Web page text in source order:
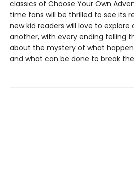
classics of Choose Your Own
time fans will be thrilled to see its
new kid readers will love to
another, with every ending telling
about the mystery of what
and what can be done to break